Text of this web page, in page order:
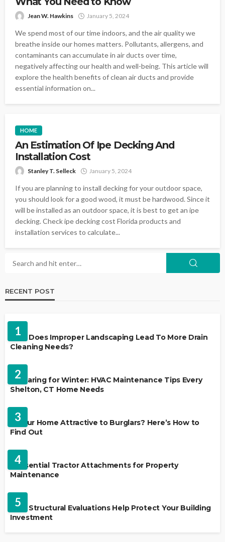
Jean W. Hawkins January 5, 2024
We spend most of our time indoors, and the air quality we
breathe inside our homes matters. Pollutants, allergens, and
contaminants can accumulate in air ducts over time,
negatively affecting our health and well-being. This article will
explore the health benefits of clean air ducts and provide
essential information on...
HOME
An Estimation Of Ipe Decking And
Installation Cost
Stanley T. Selleck January 5, 2024
If you are planning to install decking for your outdoor space,
you should look for a good wood, it must be hardwood. Since it
will be installed as an outdoor space, it is best to get an ipe
decking. Check ipe decking cost Florida products and
installation services to calculate...
RECENT POST
1
Why Does Improper Landscaping Lead To More Drain
Cleaning Needs?
2
Preparing for Winter: HVAC Maintenance Tips Every
Shelton, CT Home Needs
3
Is Your Home Attractive to Burglars? Here’s How to
Find Out
4
5 Essential Tractor Attachments for Property
Maintenance
5
How Structural Evaluations Help Protect Your Building
Investment